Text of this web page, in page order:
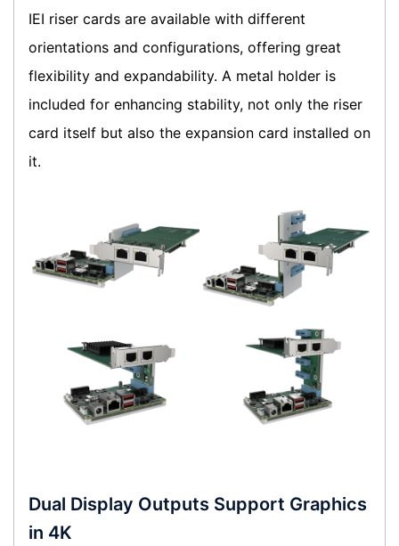
IEI riser cards are available with different
orientations and configurations, offering great
flexibility and expandability. A metal holder is
included for enhancing stability, not only the riser
card itself but also the expansion card installed on
it.
Dual Display Outputs Support Graphics
in 4K